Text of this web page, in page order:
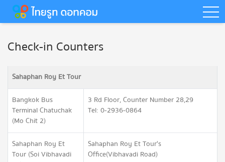
Check-in Counters
Sahaphan Roy Et Tour
Bangkok Bus
Terminal Chatuchak
(Mo Chit 2)
3 Rd Floor, Counter Number 28,29
Tel: 0-2936-0864
Sahaphan Roy Et
Tour (Soi Vibhavadi
Sahaphan Roy Et Tour's
Office(Vibhavadi Road)